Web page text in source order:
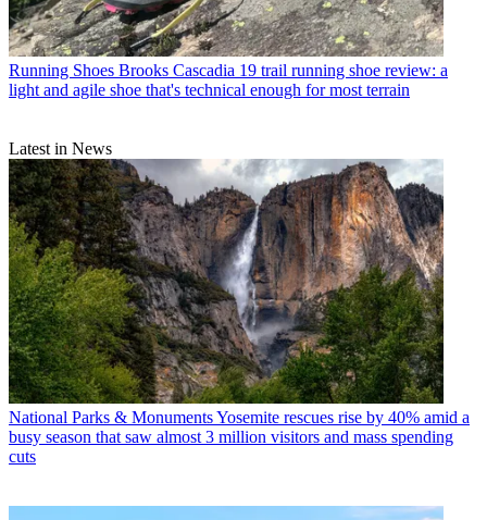
Running Shoes Brooks Cascadia 19 trail running shoe review: a
light and agile shoe that's technical enough for most terrain
Latest in News
National Parks & MonumentsYosemite rescues rise by 40% amid a
busy season that saw almost 3 million visitors and mass spending
cuts